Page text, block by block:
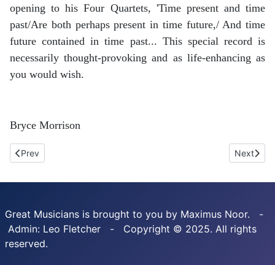
opening to his Four Quartets, 'Time present and time
past/Are both perhaps present in time future,/ And time
future contained in time past... This special record is
necessarily thought-provoking and as life-enhancing as
you would wish.
Bryce Morrison
Previous article: Liszt. Annees De Pelerinage. Brian Hsu. Divine
Prev Next
Next
Great Musicians is brought to you by Maximus Noor. -
Admin: Leo Fletcher - Copyright © 2025. All rights
reserved.